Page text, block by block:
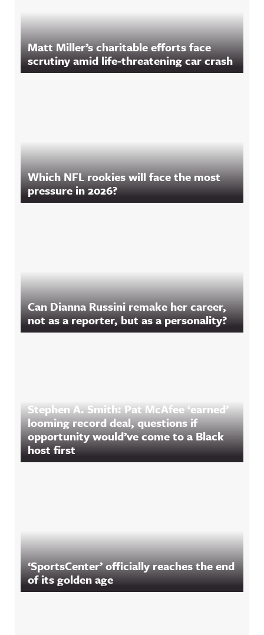
Matt Miller’s charitable efforts face
scrutiny amid life-threatening car crash
Which NFL rookies will face the most
pressure in 2026?
Can Dianna Russini remake her career,
not as a reporter, but as a personality?
Stephen A. Smith: Pat McAfee ‘earned’
looming record deal, questions if
opportunity would’ve come to a Black
host first
‘SportsCenter’ officially reaches the end
of its golden age